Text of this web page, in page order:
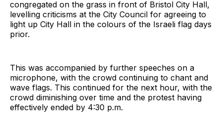
congregated on the grass in front of Bristol City Hall,
levelling criticisms at the City Council for agreeing to
light up City Hall in the colours of the Israeli flag days
prior.
This was accompanied by further speeches on a
microphone, with the crowd continuing to chant and
wave flags. This continued for the next hour, with the
crowd diminishing over time and the protest having
effectively ended by 4:30 p.m.